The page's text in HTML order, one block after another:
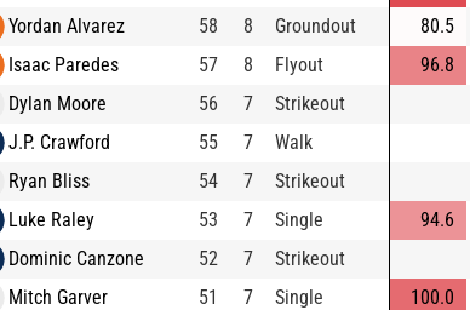
Yordan Alvarez
58 8 Groundout 80.5
Isaac Paredes
57 8 Flyout 96.8
Dylan Moore
56 7 Strikeout
J.P. Crawford
55 7 Walk
Ryan Bliss
54 7 Strikeout
Luke Raley
53 7 Single 94.6
Dominic Canzone
52 7 Strikeout
Mitch Garver
51 7 Single 100.0